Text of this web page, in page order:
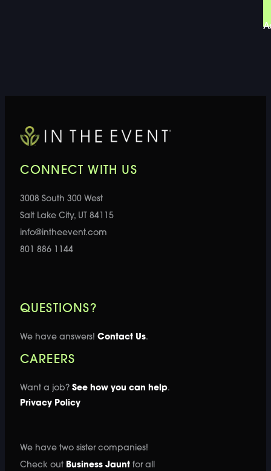
CONNECT WITH US
3008 South 300 West
Salt Lake City, UT 84115
info@intheevent.com
801 886 1144
QUESTIONS?
We have answers! Contact Us.
CAREERS
Want a job? See how you can help.
Privacy Policy
We have two sister companies!
Check out Business Jauntfor all